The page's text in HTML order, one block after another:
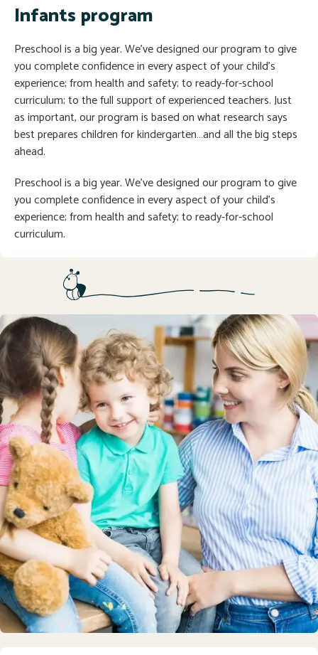
Infants program
Preschool is a big year. We’ve designed our program to give
you complete confidence in every aspect of your child’s
experience; from health and safety; to ready-for-school
curriculum; to the full support of experienced teachers. Just
as important, our program is based on what research says
best prepares children for kindergarten…and all the big steps
ahead.
Preschool is a big year. We’ve designed our program to give
you complete confidence in every aspect of your child’s
experience; from health and safety; to ready-for-school
curriculum.